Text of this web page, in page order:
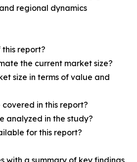
regional dynamics
this report?
the current market size?
size in terms of value and
in this report?
analyzed in the study?
for this report?